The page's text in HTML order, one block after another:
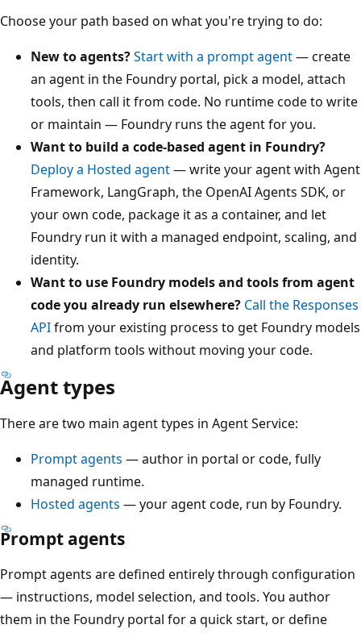
Choose your path based on what you're trying to do:
New to agents?Start with a prompt agent— create
an agent in the Foundry portal, pick a model, attach
tools, then call it from code. No runtime code to write
or maintain — Foundry runs the agent for you.
Want to build a code-based agent in Foundry?
Deploy a Hosted agent— write your agent with Agent
Framework, LangGraph, the OpenAI Agents SDK, or
your own code, package it as a container, and let
Foundry run it with a managed endpoint, scaling, and
identity.
Want to use Foundry models and tools from agent
code you already run elsewhere? Call the Responses
APIfrom your existing process to get Foundry models
and platform tools without moving your code.
Agent types
There are two main agent types in Agent Service:
Prompt agents — author in portal or code, fully
managed runtime.
Hosted agents — your agent code, run by Foundry.
Prompt agents
Prompt agents are defined entirely through configuration
— instructions, model selection, and tools. You author
them in the Foundry portal for a quick start, or define